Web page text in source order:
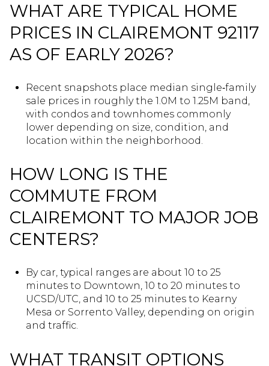
WHAT ARE TYPICAL HOME
PRICES IN CLAIREMONT 92117
AS OF EARLY 2026?
Recent snapshots place median single‑family
sale prices in roughly the 1.0M to 1.25M band,
with condos and townhomes commonly
lower depending on size, condition, and
location within the neighborhood.
HOW LONG IS THE
COMMUTE FROM
CLAIREMONT TO MAJOR JOB
CENTERS?
By car, typical ranges are about 10 to 25
minutes to Downtown, 10 to 20 minutes to
UCSD/UTC, and 10 to 25 minutes to Kearny
Mesa or Sorrento Valley, depending on origin
and traffic.
WHAT TRANSIT OPTIONS